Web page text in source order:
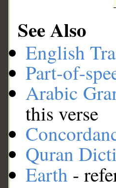
See Also
English
Part-of-
Arabic
this verse
Quran
Earth -